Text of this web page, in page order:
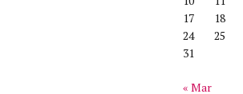
17
18
24
25
31
« Mar